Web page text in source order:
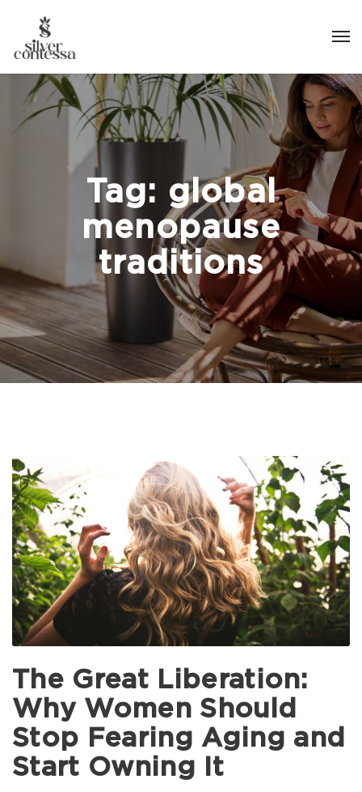
Tag: global
menopause
traditions
The Great Liberation:
Why Women Should
Stop Fearing Aging and
Start Owning It